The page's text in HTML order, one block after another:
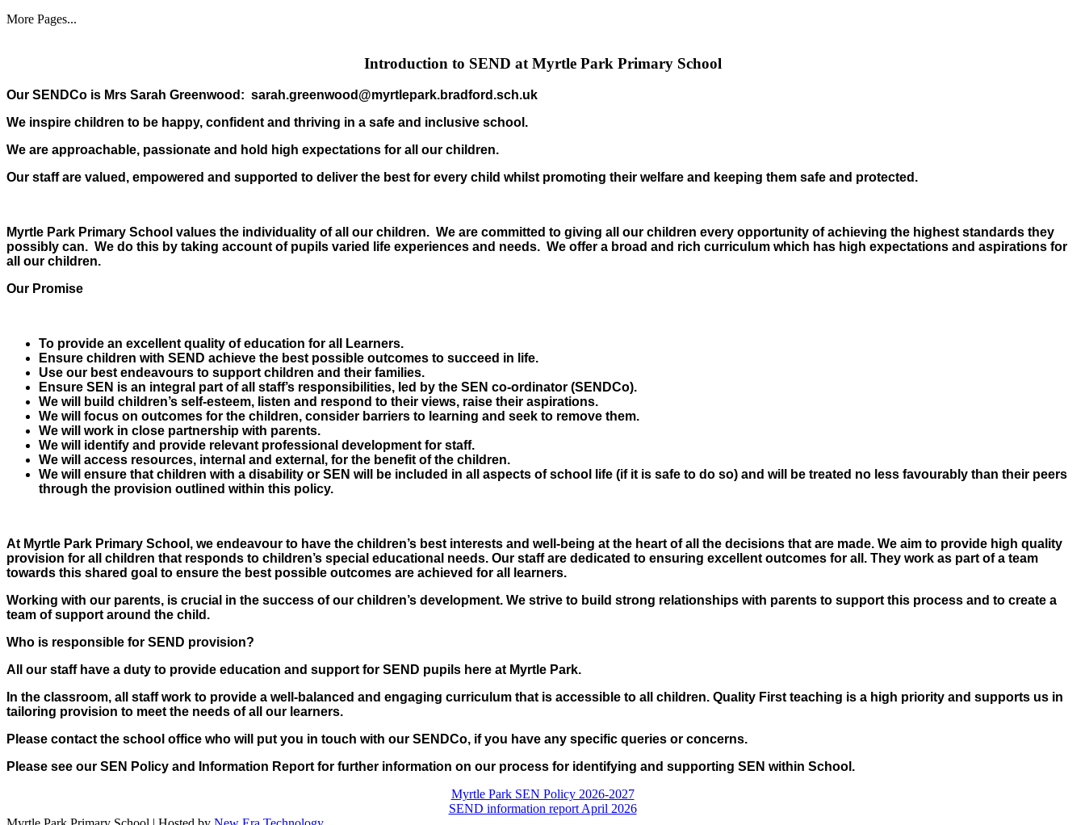
More Pages...
Introduction to SEND at Myrtle Park Primary School
Our SENDCo is Mrs Sarah Greenwood: sarah.greenwood@myrtlepark.bradford.sch.uk
We inspire children to be happy, confident and thriving in a safe and inclusive school.
We are approachable, passionate and hold high expectations for all our children.
Our staff are valued, empowered and supported to deliver the best for every child whilst promoting their welfare and keeping them safe and protected.
Myrtle Park Primary School values the individuality of all our children. We are committed to giving all our children every opportunity of achieving the highest standards they
possibly can. We do this by taking account of pupils varied life experiences and needs. We offer a broad and rich curriculum which has high expectations and aspirations for
all our children.
Our Promise
To provide an excellent quality of education for all Learners.
Ensure children with SEND achieve the best possible outcomes to succeed in life.
Use our best endeavours to support children and their families.
Ensure SEN is an integral part of all staff’s responsibilities, led by the SEN co-ordinator (SENDCo).
We will build children’s self-esteem, listen and respond to their views, raise their aspirations.
We will focus on outcomes for the children, consider barriers to learning and seek to remove them.
We will work in close partnership with parents.
We will identify and provide relevant professional development for staff.
We will access resources, internal and external, for the benefit of the children.
We will ensure that children with a disability or SEN will be included in all aspects of school life (if it is safe to do so) and will be treated no less favourably than their peers
through the provision outlined within this policy.
At Myrtle Park Primary School, we endeavour to have the children’s best interests and well-being at the heart of all the decisions that are made. We aim to provide high quality
provision for all children that responds to children’s special educational needs. Our staff are dedicated to ensuring excellent outcomes for all. They work as part of a team
towards this shared goal to ensure the best possible outcomes are achieved for all learners.
Working with our parents, is crucial in the success of our children’s development. We strive to build strong relationships with parents to support this process and to create a
team of support around the child.
Who is responsible for SEND provision?
All our staff have a duty to provide education and support for SEND pupils here at Myrtle Park.
In the classroom, all staff work to provide a well-balanced and engaging curriculum that is accessible to all children. Quality First teaching is a high priority and supports us in
tailoring provision to meet the needs of all our learners.
Please contact the school office who will put you in touch with our SENDCo, if you have any specific queries or concerns.
Please see our SEN Policy and Information Report for further information on our process for identifying and supporting SEN within School.
Myrtle Park SEN Policy 2026-2027
SEND information report April 2026